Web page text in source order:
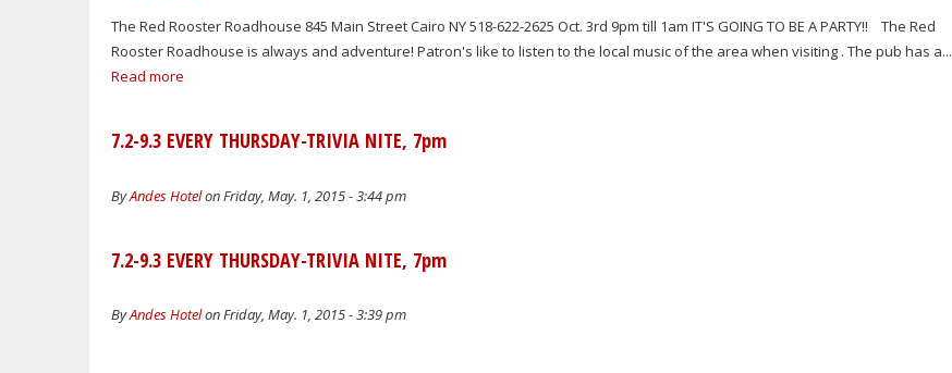
The Red Rooster Roadhouse 845 Main Street Cairo NY 518-622-2625 Oct. 3rd 9pm till 1am IT'S GOING TO BE A PARTY!! The Red
Rooster Roadhouse is always and adventure! Patron's like to listen to the local music of the area when visiting . The pub has a...
Read more
7.2-9.3 EVERY THURSDAY-TRIVIA NITE, 7pm
ByAndes Hotelon Friday, May. 1, 2015 - 3:44 pm
7.2-9.3 EVERY THURSDAY-TRIVIA NITE, 7pm
ByAndes Hotelon Friday, May. 1, 2015 - 3:39 pm